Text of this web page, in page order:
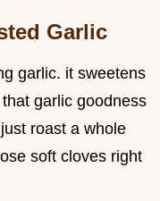
Garlic
garlic. it sweetens
garlic goodness
roast a whole
soft cloves right